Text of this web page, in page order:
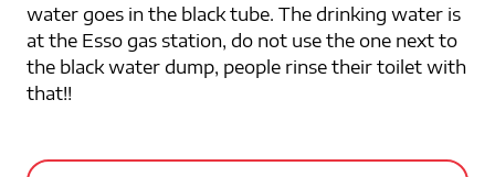
water goes in the black tube. The drinking water is
at the Esso gas station, do not use the one next to
the black water dump, people rinse their toilet with
that!!